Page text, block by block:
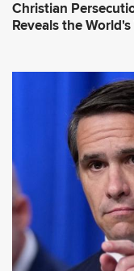
Christian
Reveals the